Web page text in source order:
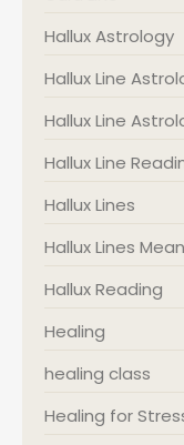
Hallux Astrology
Hallux Line
Hallux Line
Hallux Line
Hallux Lines
Hallux Lines
Hallux Reading
Healing
healing class
Healing for